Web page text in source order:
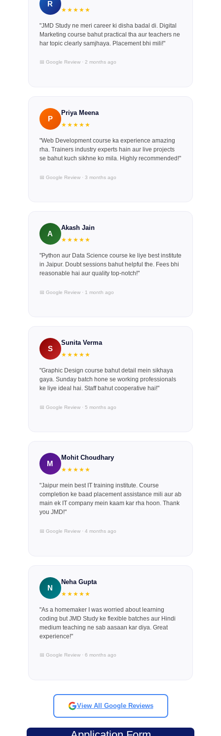
R
★★★★★
"JMD Study ne meri career ki disha badal di. Digital
Marketing course bahut practical tha aur teachers ne
har topic clearly samjhaya. Placement bhi mili!"
📅 Google Review · 2 months ago
P
Priya Meena
★★★★★
"Web Development course ka experience amazing
rha. Trainers industry experts hain aur live projects
se bahut kuch sikhne ko mila. Highly recommended!"
📅 Google Review · 3 months ago
A
Akash Jain
★★★★★
"Python aur Data Science course ke liye best institute
in Jaipur. Doubt sessions bahut helpful the. Fees bhi
reasonable hai aur quality top-notch!"
📅 Google Review · 1 month ago
S
Sunita Verma
★★★★★
"Graphic Design course bahut detail mein sikhaya
gaya. Sunday batch hone se working professionals
ke liye ideal hai. Staff bahut cooperative hai!"
📅 Google Review · 5 months ago
M
Mohit Choudhary
★★★★★
"Jaipur mein best IT training institute. Course
completion ke baad placement assistance mili aur ab
main ek IT company mein kaam kar rha hoon. Thank
you JMD!"
📅 Google Review · 4 months ago
N
Neha Gupta
★★★★★
"As a homemaker I was worried about learning
coding but JMD Study ke flexible batches aur Hindi
medium teaching ne sab aasaan kar diya. Great
experience!"
📅 Google Review · 6 months ago
View All Google Reviews